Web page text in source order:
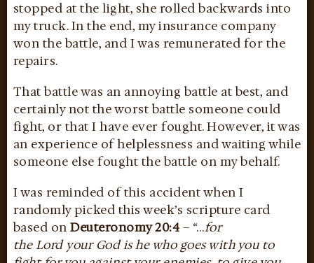
stopped at the light, she rolled backwards into
my truck. In the end, my insurance company
won the battle, and I was remunerated for the
repairs.
That battle was an annoying battle at best, and
certainly not the worst battle someone could
fight, or that I have ever fought. However, it was
an experience of helplessness and waiting while
someone else fought the battle on my behalf.
I was reminded of this accident when I
randomly picked this week’s scripture card
based onDeuteronomy 20:4 – “…for
the Lord your God is he who goes with you to